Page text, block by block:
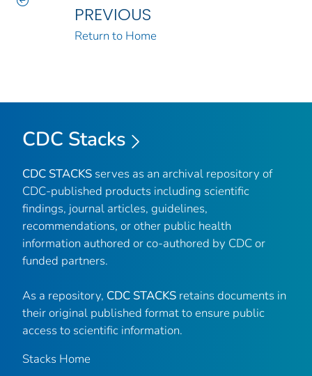
PREVIOUS
Return to Home
CDC Stacks
CDC STACKS serves as an archival repository of
CDC-published products including scientific
findings, journal articles, guidelines,
recommendations, or other public health
information authored or co-authored by CDC or
funded partners.
As a repository, CDC STACKS retains documents in
their original published format to ensure public
access to scientific information.
Stacks Home